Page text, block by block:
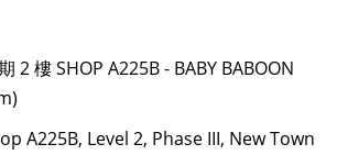
2 樓 SHOP A225B - BABY BABOON
A225B, Level 2, Phase III, New Town